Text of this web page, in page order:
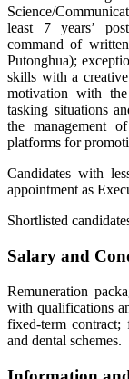
Science/
least 7 years’
command of
Putonghua);
skills with a
motivation with
tasking situations
the management
platforms for
Candidates with
appointment as
Shortlisted
Salary and
Remuneration
with qualifications
fixed-term contract;
and dental schemes.